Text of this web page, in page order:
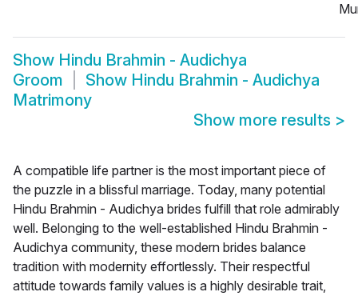
Show Hindu Brahmin - Audichya
Groom
Show Hindu Brahmin - Audichya
Matrimony
Show more results >
A compatible life partner is the most important piece of
the puzzle in a blissful marriage. Today, many potential
Hindu Brahmin - Audichya brides fulfill that role admirably
well. Belonging to the well-established Hindu Brahmin -
Audichya community, these modern brides balance
tradition with modernity effortlessly. Their respectful
attitude towards family values is a highly desirable trait,